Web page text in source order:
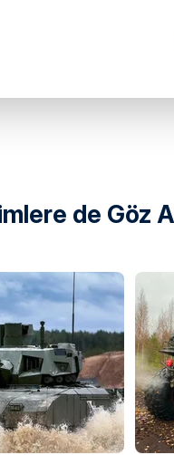
de Göz